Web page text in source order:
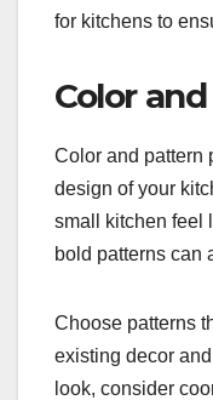
for kitchens to
Color
Color and pattern
design of your
small kitchen feel
bold patterns can
Choose patterns
existing decor
look, consider